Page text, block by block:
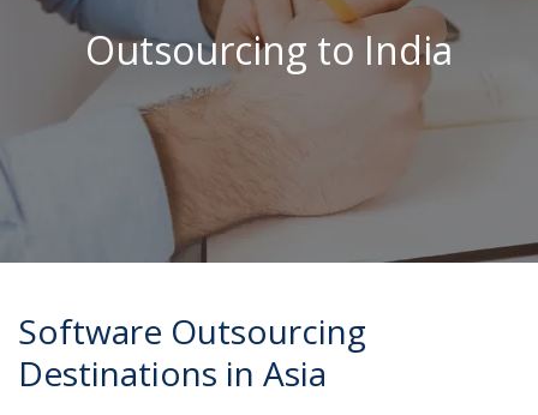
Outsourcing to India
Software Outsourcing
Destinations in Asia